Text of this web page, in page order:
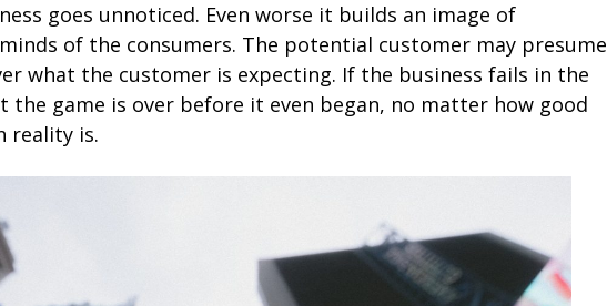
goes unnoticed. Even worse it builds an image of
of the consumers. The potential customer may presume
what the customer is expecting. If the business fails in the
game is over before it even began, no matter how good
reality is.